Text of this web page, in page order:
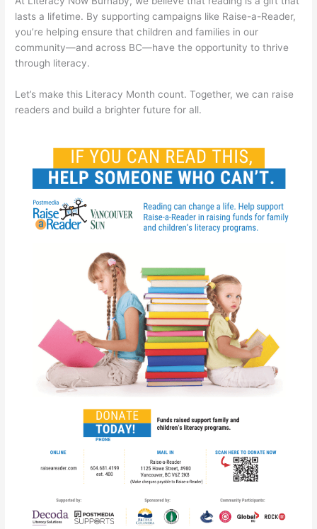
lasts a lifetime. By supporting campaigns like Raise-a-Reader,
you’re helping ensure that children and families in our
community—and across BC—have the opportunity to thrive
through literacy.
Let’s make this Literacy Month count. Together, we can raise
readers and build a brighter future for all.